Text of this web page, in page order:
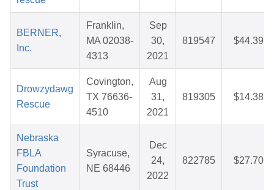
BERNER,
Inc.
Franklin,
MA 02038-
4313
Sep
30,
2021
819547 $44.39
Drowzydawg
Rescue
Covington,
TX 76636-
4510
Aug
31,
2021
819305 $14.38
Nebraska
FBLA
Foundation
Trust
Syracuse,
NE 68446
Dec
24,
2022
822785 $27.70